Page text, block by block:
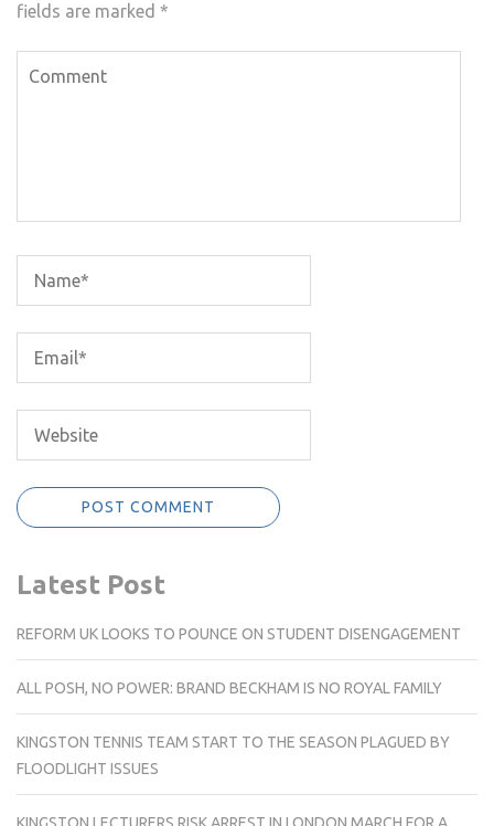
fields are marked *
Latest Post
REFORM UK LOOKS TO POUNCE ON STUDENT DISENGAGEMENT
ALL POSH, NO POWER: BRAND BECKHAM IS NO ROYAL FAMILY
KINGSTON TENNIS TEAM START TO THE SEASON PLAGUED BY
FLOODLIGHT ISSUES